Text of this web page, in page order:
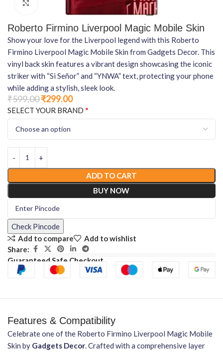
Click to enlarge
Roberto Firmino Liverpool Magic Mobile Skin
Show your love for the Liverpool legend with this Roberto
Firmino Liverpool Magic Mobile Skin from Gadgets Decor. This
vinyl back skin features a vibrant design showcasing the iconic
striker with “Si Señor” and “YNWA” text, protecting your phone
while adding a stylish, sleek look.
₹599.00₹299.00
SELECT YOUR BRAND *
ADD TO CART
BUY NOW
Check Pincode
Add to compare
Add to wishlist
Share:
Guaranteed Safe Checkout
Features & Compatibility
Celebrate one of the Roberto Firmino Liverpool Magic Mobile
Skin by Gadgets Decor. Crafted with a comprehensive layer